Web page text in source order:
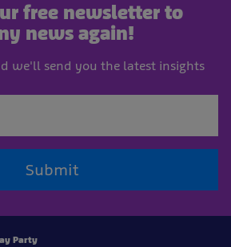
free newsletter to
news again!
we'll send you the latest insights
Submit
Party